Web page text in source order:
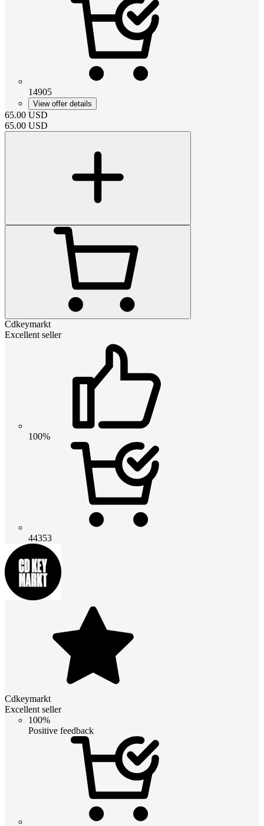
14905
View offer details
65.00 USD
65.00 USD
Cdkeymarkt
Excellent seller
100%
44353
Cdkeymarkt
Excellent seller
100%
Positive feedback